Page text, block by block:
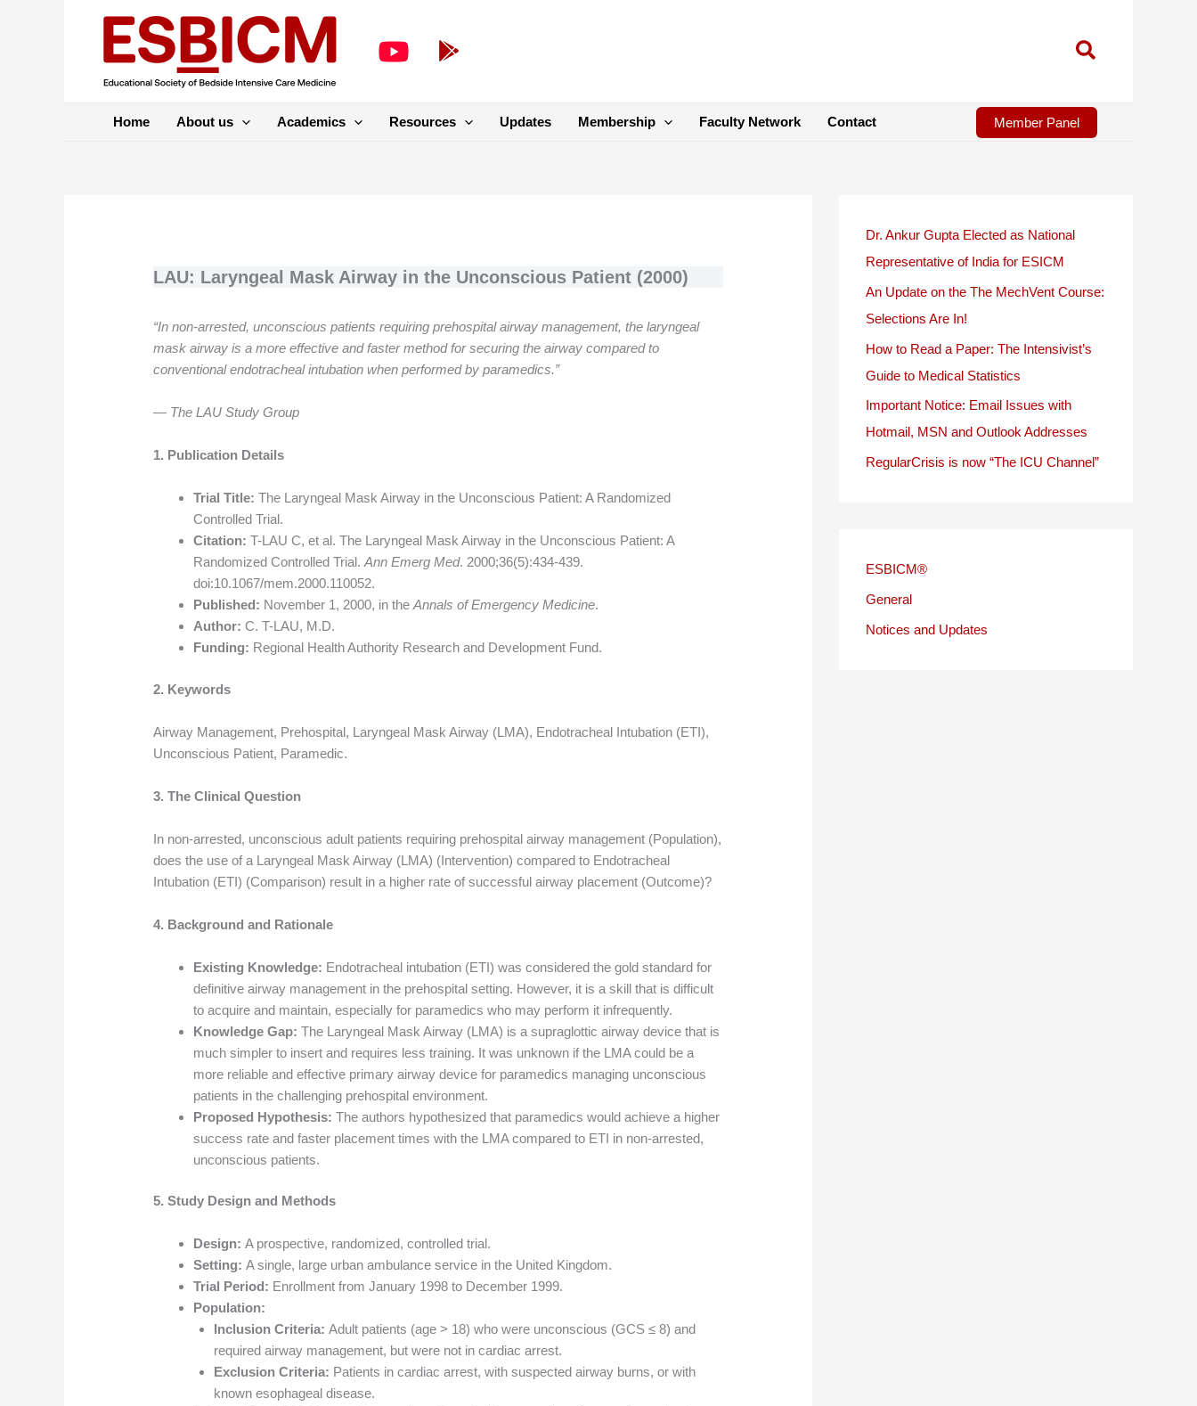
Home About us Academics Resources Updates Membership Faculty Network Contact Member Panel
LAU: Laryngeal Mask Airway in the Unconscious Patient (2000)
“In non-arrested, unconscious patients requiring prehospital airway management, the laryngeal
mask airway is a more effective and faster method for securing the airway compared to
conventional endotracheal intubation when performed by paramedics.”
— The LAU Study Group
1. Publication Details
Trial Title: The Laryngeal Mask Airway in the Unconscious Patient: A Randomized
Controlled Trial.
Citation: T-LAU C, et al. The Laryngeal Mask Airway in the Unconscious Patient: A
Randomized Controlled Trial.Ann Emerg Med. 2000;36(5):434-439.
doi:10.1067/mem.2000.110052.
Published: November 1, 2000, in theAnnals of Emergency Medicine.
Author: C. T-LAU, M.D.
Funding: Regional Health Authority Research and Development Fund.
2. Keywords
Airway Management, Prehospital, Laryngeal Mask Airway (LMA), Endotracheal Intubation (ETI),
Unconscious Patient, Paramedic.
3. The Clinical Question
In non-arrested, unconscious adult patients requiring prehospital airway management (Population),
does the use of a Laryngeal Mask Airway (LMA) (Intervention) compared to Endotracheal
Intubation (ETI) (Comparison) result in a higher rate of successful airway placement (Outcome)?
4. Background and Rationale
Existing Knowledge: Endotracheal intubation (ETI) was considered the gold standard for
definitive airway management in the prehospital setting. However, it is a skill that is difficult
to acquire and maintain, especially for paramedics who may perform it infrequently.
Knowledge Gap: The Laryngeal Mask Airway (LMA) is a supraglottic airway device that is
much simpler to insert and requires less training. It was unknown if the LMA could be a
more reliable and effective primary airway device for paramedics managing unconscious
patients in the challenging prehospital environment.
Proposed Hypothesis: The authors hypothesized that paramedics would achieve a higher
success rate and faster placement times with the LMA compared to ETI in non-arrested,
unconscious patients.
5. Study Design and Methods
Design: A prospective, randomized, controlled trial.
Setting: A single, large urban ambulance service in the United Kingdom.
Trial Period: Enrollment from January 1998 to December 1999.
Population:
Inclusion Criteria: Adult patients (age > 18) who were unconscious (GCS ≤ 8) and
required airway management, but were not in cardiac arrest.
Exclusion Criteria: Patients in cardiac arrest, with suspected airway burns, or with
known esophageal disease.
Dr. Ankur Gupta Elected as National
Representative of India for ESICM
An Update on the The MechVent Course:
Selections Are In!
How to Read a Paper: The Intensivist’s
Guide to Medical Statistics
Important Notice: Email Issues with
Hotmail, MSN and Outlook Addresses
RegularCrisis is now “The ICU Channel”
ESBICM®
General
Notices and Updates